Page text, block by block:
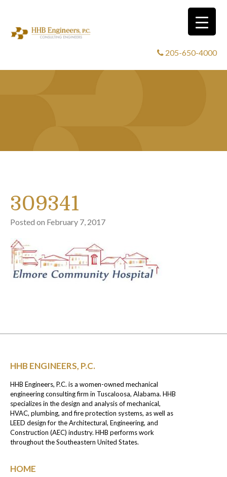
205-650-4000
309341
Posted on February 7, 2017
HHB ENGINEERS, P.C.
HHB Engineers, P.C. is a women-owned mechanical
engineering consulting firm in Tuscaloosa, Alabama. HHB
specializes in the design and analysis of mechanical,
HVAC, plumbing, and fire protection systems, as well as
LEED design for the Architectural, Engineering, and
Construction (AEC) industry. HHB performs work
throughout the Southeastern United States.
HOME